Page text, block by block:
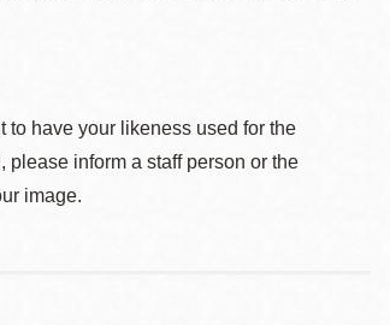
to have your likeness used for the
please inform a staff person or the
image.